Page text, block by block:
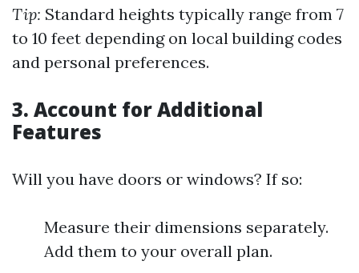
Tip: Standard heights typically range from 7
to 10 feet depending on local building codes
and personal preferences.
3. Account for Additional
Features
Will you have doors or windows? If so:
Measure their dimensions separately.
Add them to your overall plan.